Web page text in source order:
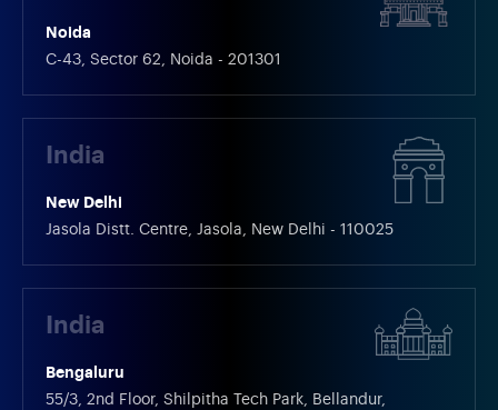
Noida
C-43, Sector 62, Noida - 201301
India
New Delhi
Jasola Distt. Centre, Jasola, New Delhi - 110025
India
Bengaluru
55/3, 2nd Floor, Shilpitha Tech Park, Bellandur,